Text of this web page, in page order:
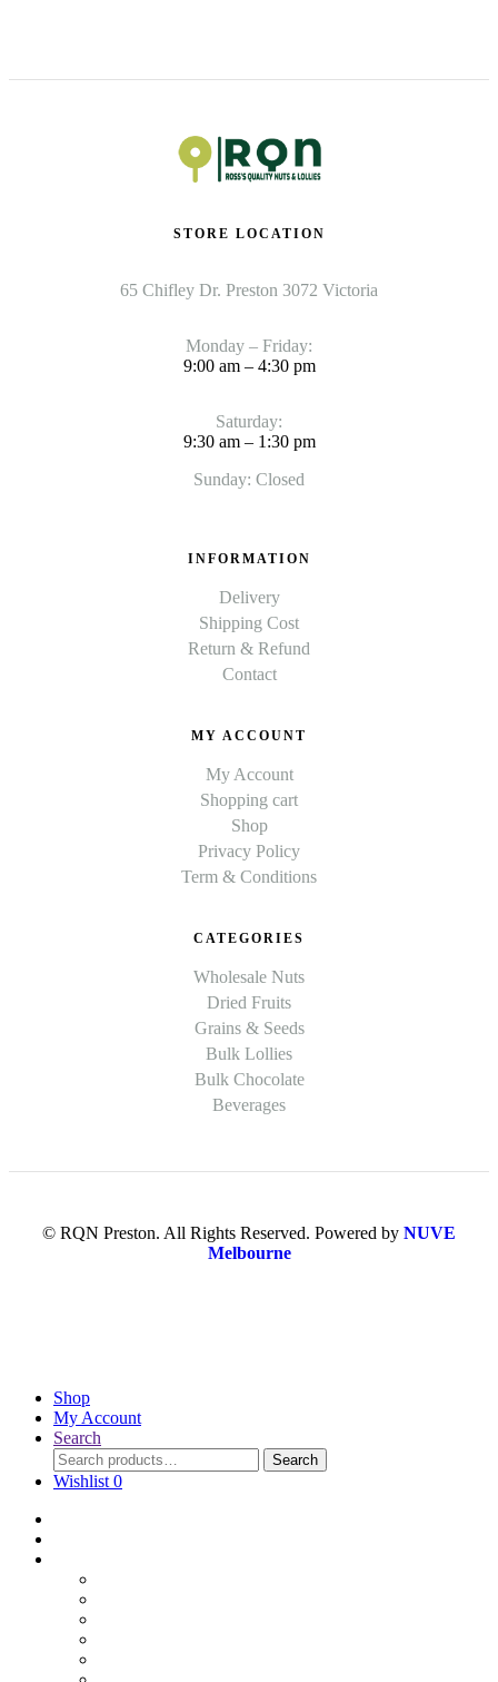
STORE LOCATION
65 Chifley Dr. Preston 3072 Victoria
Monday – Friday:
9:00 am – 4:30 pm
Saturday:
9:30 am – 1:30 pm
Sunday: Closed
INFORMATION
Delivery
Shipping Cost
Return & Refund
Contact
MY ACCOUNT
My Account
Shopping cart
Shop
Privacy Policy
Term & Conditions
CATEGORIES
Wholesale Nuts
Dried Fruits
Grains & Seeds
Bulk Lollies
Bulk Chocolate
Beverages
© RQN Preston. All Rights Reserved. Powered by NUVE
Melbourne
Shop
My Account
Search
Search
Wishlist 0